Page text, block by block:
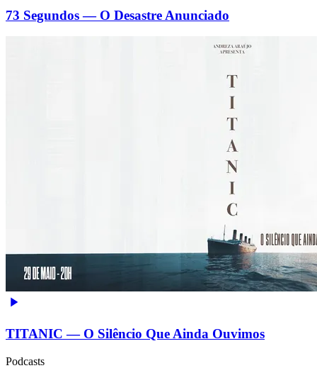
73 Segundos — O Desastre Anunciado
TITANIC — O Silêncio Que Ainda Ouvimos
Podcasts